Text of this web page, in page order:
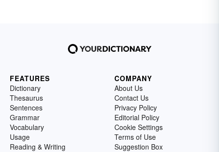
FEATURES
Dictionary
Thesaurus
Sentences
Grammar
Vocabulary
Usage
Reading & Writing
COMPANY
About Us
Contact Us
Privacy Policy
Editorial Policy
Cookie Settings
Terms of Use
Suggestion Box